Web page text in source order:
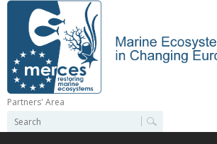
Skip
content
M
Partners' Area
e
e